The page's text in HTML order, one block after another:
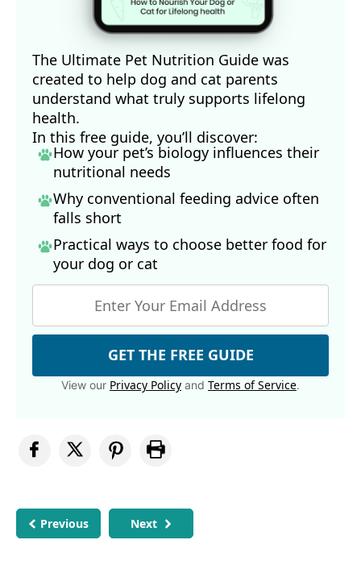
The Ultimate Pet Nutrition Guide was
created to help dog and cat parents
understand what truly supports lifelong
health.
In this free guide, you’ll discover:
How your pet’s biology influences their
nutritional needs
Why conventional feeding advice often
falls short
Practical ways to choose better food for
your dog or cat
GET THE FREE GUIDE
View our Privacy Policy and Terms of Service.
Previous Next